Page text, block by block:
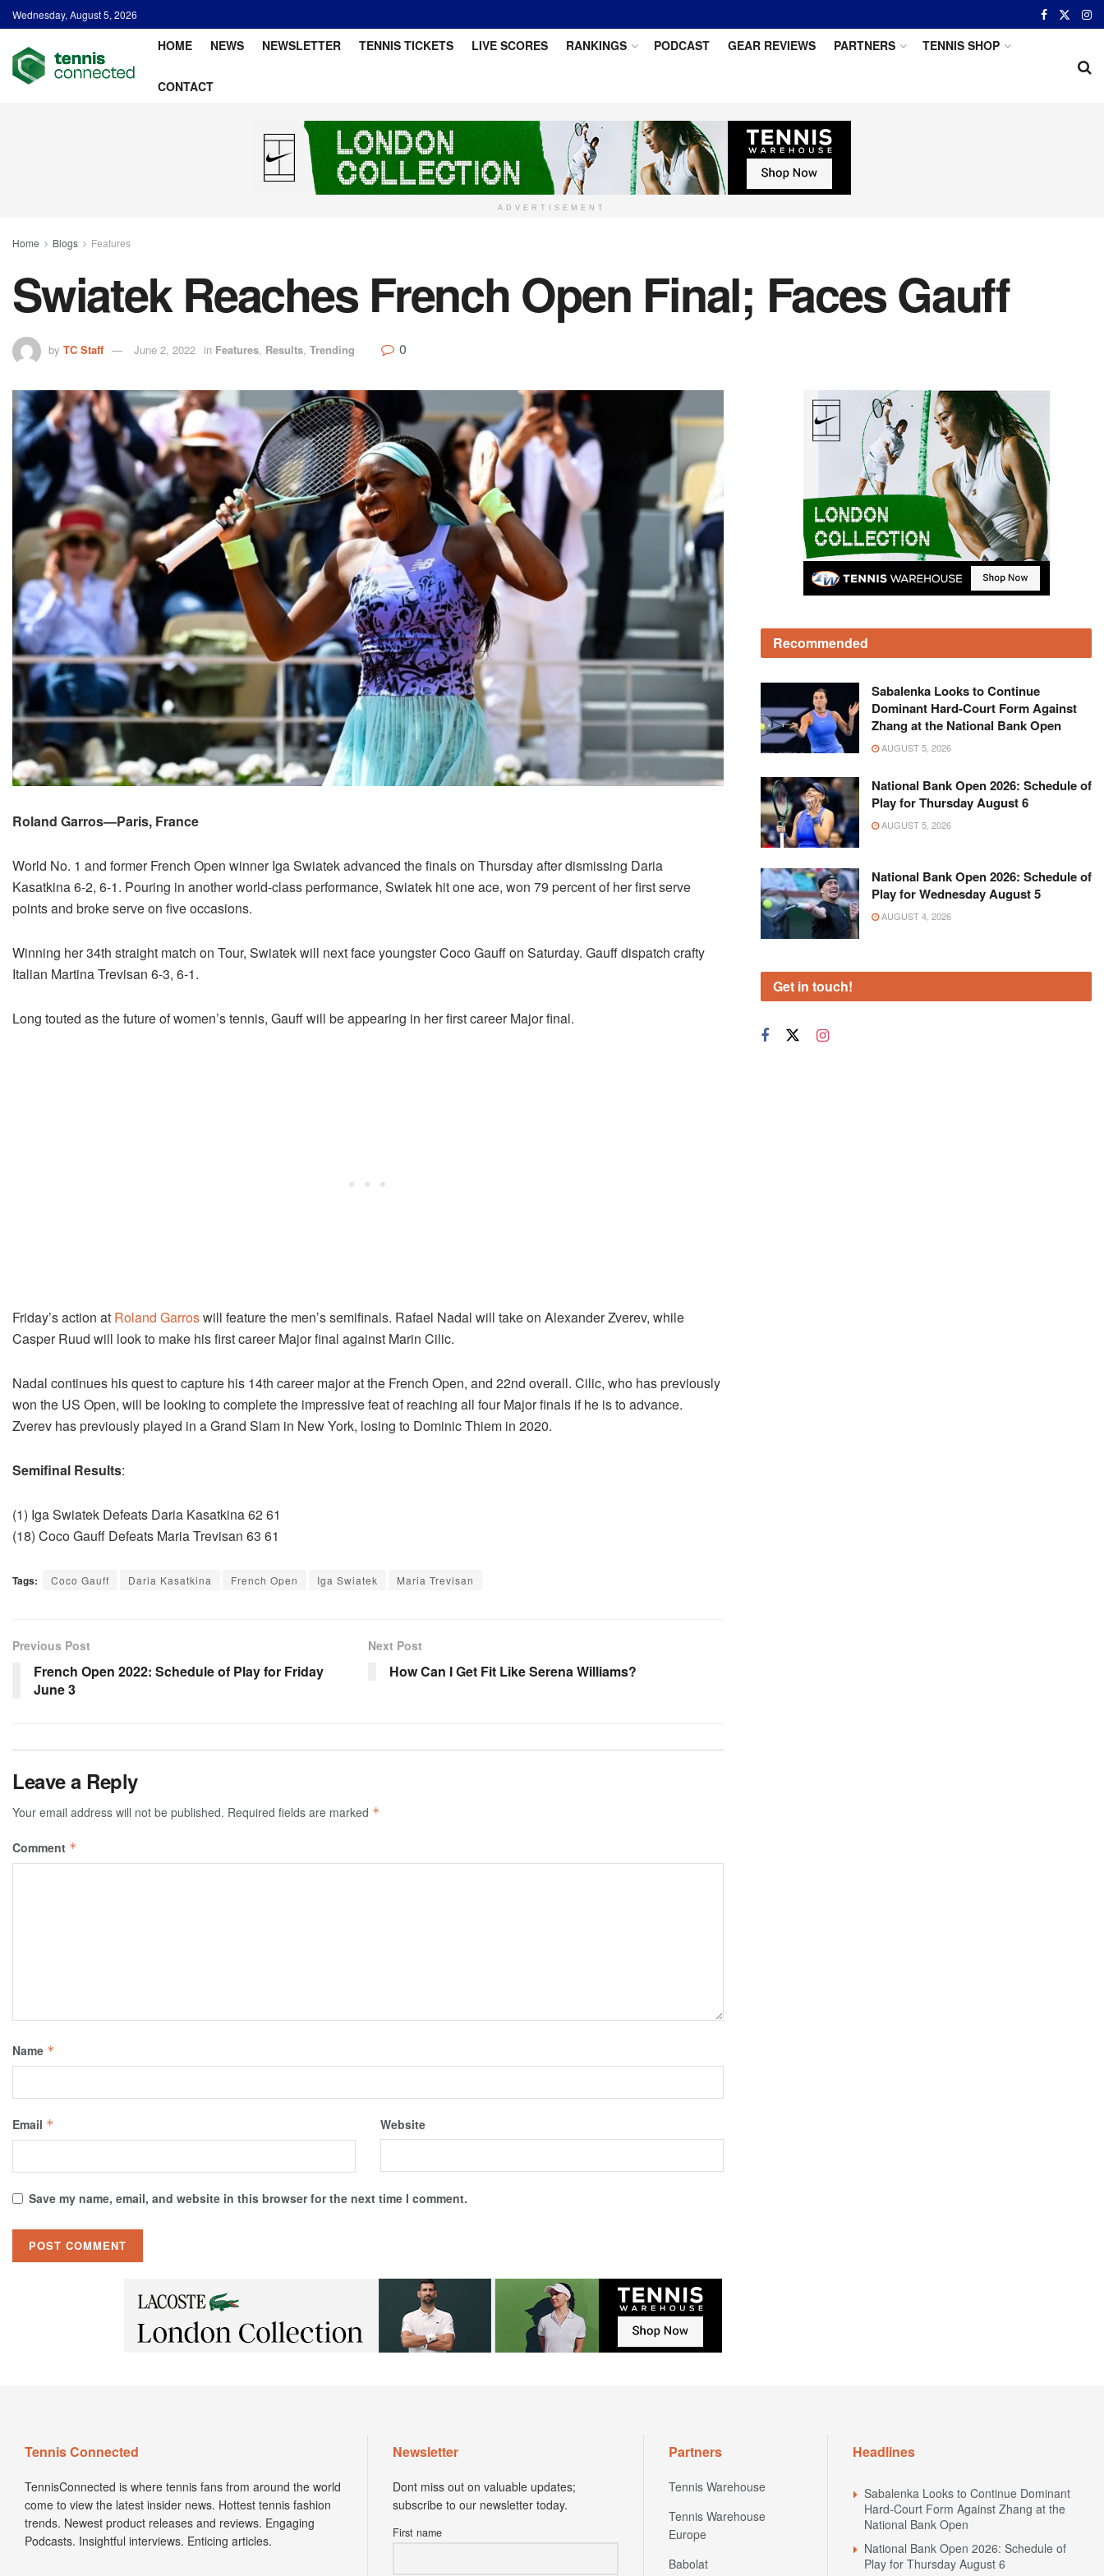
Wednesday, August 5, 2026
HOME NEWS NEWSLETTER TENNIS TICKETS LIVE SCORES RANKINGS PODCAST GEAR REVIEWS PARTNERS TENNIS SHOP
CONTACT
ADVERTISEMENT
Home Blogs Features
Swiatek Reaches French Open Final; Faces Gauff
by TC Staff June 2, 2022 in Features, Results, Trending 0
Roland Garros—Paris, France
World No. 1 and former French Open winner Iga Swiatek advanced the finals on Thursday after dismissing Daria
Kasatkina 6-2, 6-1. Pouring in another world-class performance, Swiatek hit one ace, won 79 percent of her first serve
points and broke serve on five occasions.
Winning her 34th straight match on Tour, Swiatek will next face youngster Coco Gauff on Saturday. Gauff dispatch crafty
Italian Martina Trevisan 6-3, 6-1.
Long touted as the future of women’s tennis, Gauff will be appearing in her first career Major final.
Friday’s action at Roland Garroswill feature the men’s semifinals. Rafael Nadal will take on Alexander Zverev, while
Casper Ruud will look to make his first career Major final against Marin Cilic.
Nadal continues his quest to capture his 14th career major at the French Open, and 22nd overall. Cilic, who has previously
won the US Open, will be looking to complete the impressive feat of reaching all four Major finals if he is to advance.
Zverev has previously played in a Grand Slam in New York, losing to Dominic Thiem in 2020.
Semifinal Results:
(1) Iga Swiatek Defeats Daria Kasatkina 62 61
(18) Coco Gauff Defeats Maria Trevisan 63 61
Tags: Coco Gauff Daria Kasatkina French Open Iga Swiatek Maria Trevisan
Previous Post
French Open 2022: Schedule of Play for Friday
June 3
Next Post
How Can I Get Fit Like Serena Williams?
Leave a Reply
Your email address will not be published. Required fields are marked *
Comment *
Name *
Email * Website
Save my name, email, and website in this browser for the next time I comment.
Recommended
Sabalenka Looks to Continue
Dominant Hard-Court Form Against
Zhang at the National Bank Open
AUGUST 5, 2026
National Bank Open 2026: Schedule of
Play for Thursday August 6
AUGUST 5, 2026
National Bank Open 2026: Schedule of
Play for Wednesday August 5
AUGUST 4, 2026
Get in touch!
Tennis Connected
TennisConnected is where tennis fans from around the world
come to view the latest insider news. Hottest tennis fashion
trends. Newest product releases and reviews. Engaging
Podcasts. Insightful interviews. Enticing articles.
Newsletter
Dont miss out on valuable updates;
subscribe to our newsletter today.
First name
Partners
Tennis Warehouse
Tennis Warehouse
Europe
Babolat
Headlines
Sabalenka Looks to Continue Dominant
Hard-Court Form Against Zhang at the
National Bank Open
National Bank Open 2026: Schedule of
Play for Thursday August 6